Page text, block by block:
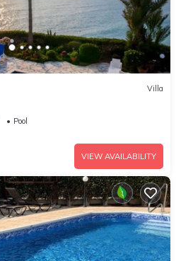
Villa
Pool
VIEW AVAILABILITY